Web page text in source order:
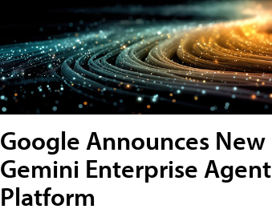
Google Announces New
Gemini Enterprise Agent
Platform